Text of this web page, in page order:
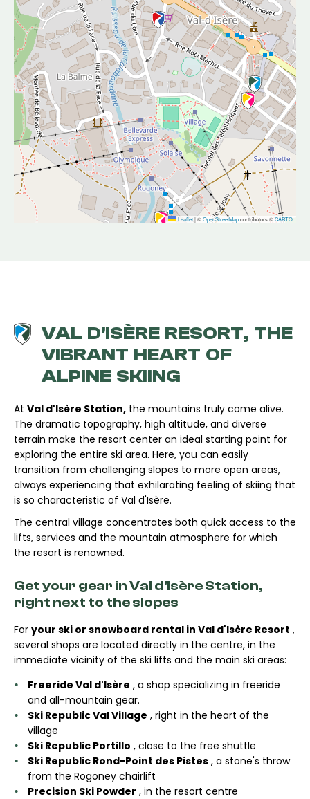
Leaflet|©OpenStreetMapcontributors ©CARTO
VAL D'ISÈRE RESORT, THE
VIBRANT HEART OF
ALPINE SKIING
At Val d'Isère Station, the mountains truly come alive.
The dramatic topography, high altitude, and diverse
terrain make the resort center an ideal starting point for
exploring the entire ski area. Here, you can easily
transition from challenging slopes to more open areas,
always experiencing that exhilarating feeling of skiing that
is so characteristic of Val d'Isère.
The central village concentrates both quick access to the
lifts, services and the mountain atmosphere for which
the resort is renowned.
Get your gear in Val d'Isère Station,
right next to the slopes
For your ski or snowboard rental in Val d'Isère Resort ,
several shops are located directly in the centre, in the
immediate vicinity of the ski lifts and the main ski areas:
Freeride Val d'Isère , a shop specializing in freeride
and all-mountain gear.
Ski Republic Val Village , right in the heart of the
village
Ski Republic Portillo , close to the free shuttle
Ski Republic Rond-Point des Pistes , a stone's throw
from the Rogoney chairlift
Precision Ski Powder , in the resort centre